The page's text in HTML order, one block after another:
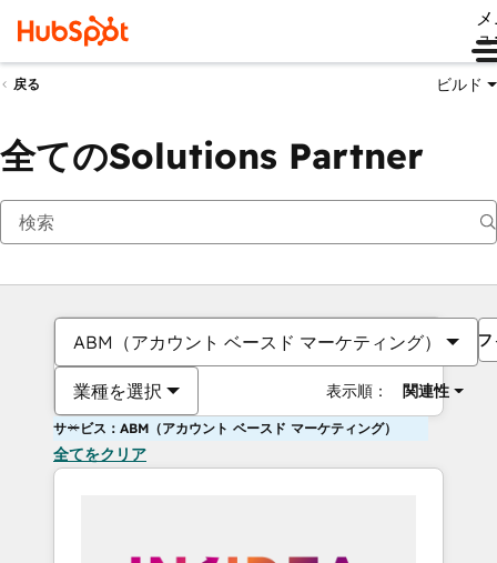
戻る ビルド
全てのSolutions Partner
ABM（アカウント ベースド マーケティング）
業種を選択 表示順： 関連性
サービス：ABM（アカウント ベースド マーケティング）
全てをクリア